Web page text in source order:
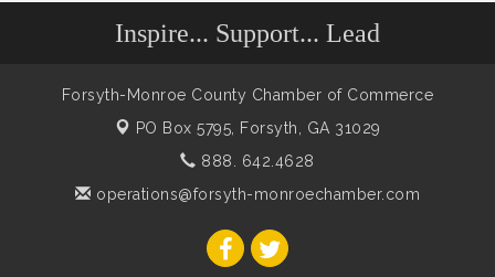
Inspire... Support... Lead
Forsyth-Monroe County Chamber of Commerce
PO Box 5795, Forsyth, GA 31029
888. 642.4628
operations@forsyth-monroechamber.com